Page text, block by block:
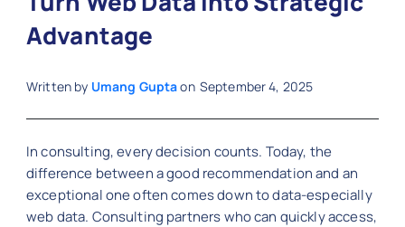
Advantage
Written by Umang Guptaon September 4, 2025
In consulting, every decision counts. Today, the
difference between a good recommendation and an
exceptional one often comes down to data-especially
web data. Consulting partners who can quickly access,